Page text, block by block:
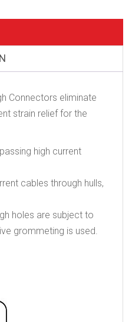
Connectors eliminate
strain relief for the
high current
cables through hulls,
holes are subject to
grommeting is used.